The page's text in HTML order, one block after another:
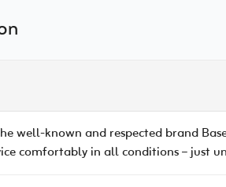
well-known and respected brand
comfortably in all conditions – just